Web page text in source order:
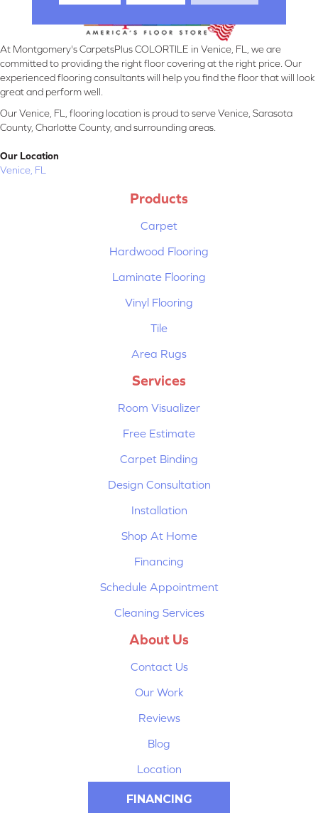
At Montgomery's CarpetsPlus COLORTILE in Venice, FL, we are
committed to providing the right floor covering at the right price. Our
experienced flooring consultants will help you find the floor that will look
great and perform well.
Our Venice, FL, flooring location is proud to serve Venice, Sarasota
County, Charlotte County, and surrounding areas.
Our Location
Venice, FL
Products
Carpet
Hardwood Flooring
Laminate Flooring
Vinyl Flooring
Tile
Area Rugs
Services
Room Visualizer
Free Estimate
Carpet Binding
Design Consultation
Installation
Shop At Home
Financing
Schedule Appointment
Cleaning Services
About Us
Contact Us
Our Work
Reviews
Blog
Location
FINANCING